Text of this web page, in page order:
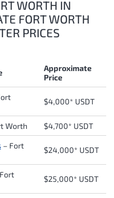
WORTH IN
FORT WORTH
PRICES
Approximate
Price
$4,000* USDT
Worth $4,700* USDT
– Fort
$24,000* USDT
$25,000* USDT